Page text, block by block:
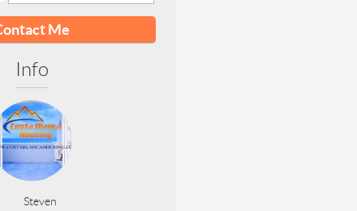
Me
Info
Steven